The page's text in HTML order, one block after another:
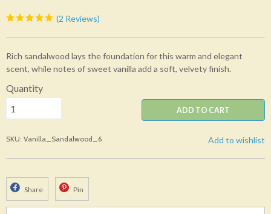
(2 Reviews)
Rich sandalwood lays the foundation for this warm and elegant
scent, while notes of sweet vanilla add a soft, velvety finish.
Quantity
ADD TO CART
SKU: Vanilla_Sandalwood_6 Add to wishlist
Share Pin